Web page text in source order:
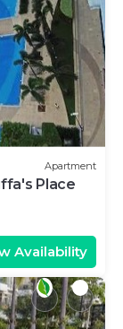
Apartment
Place
Availability